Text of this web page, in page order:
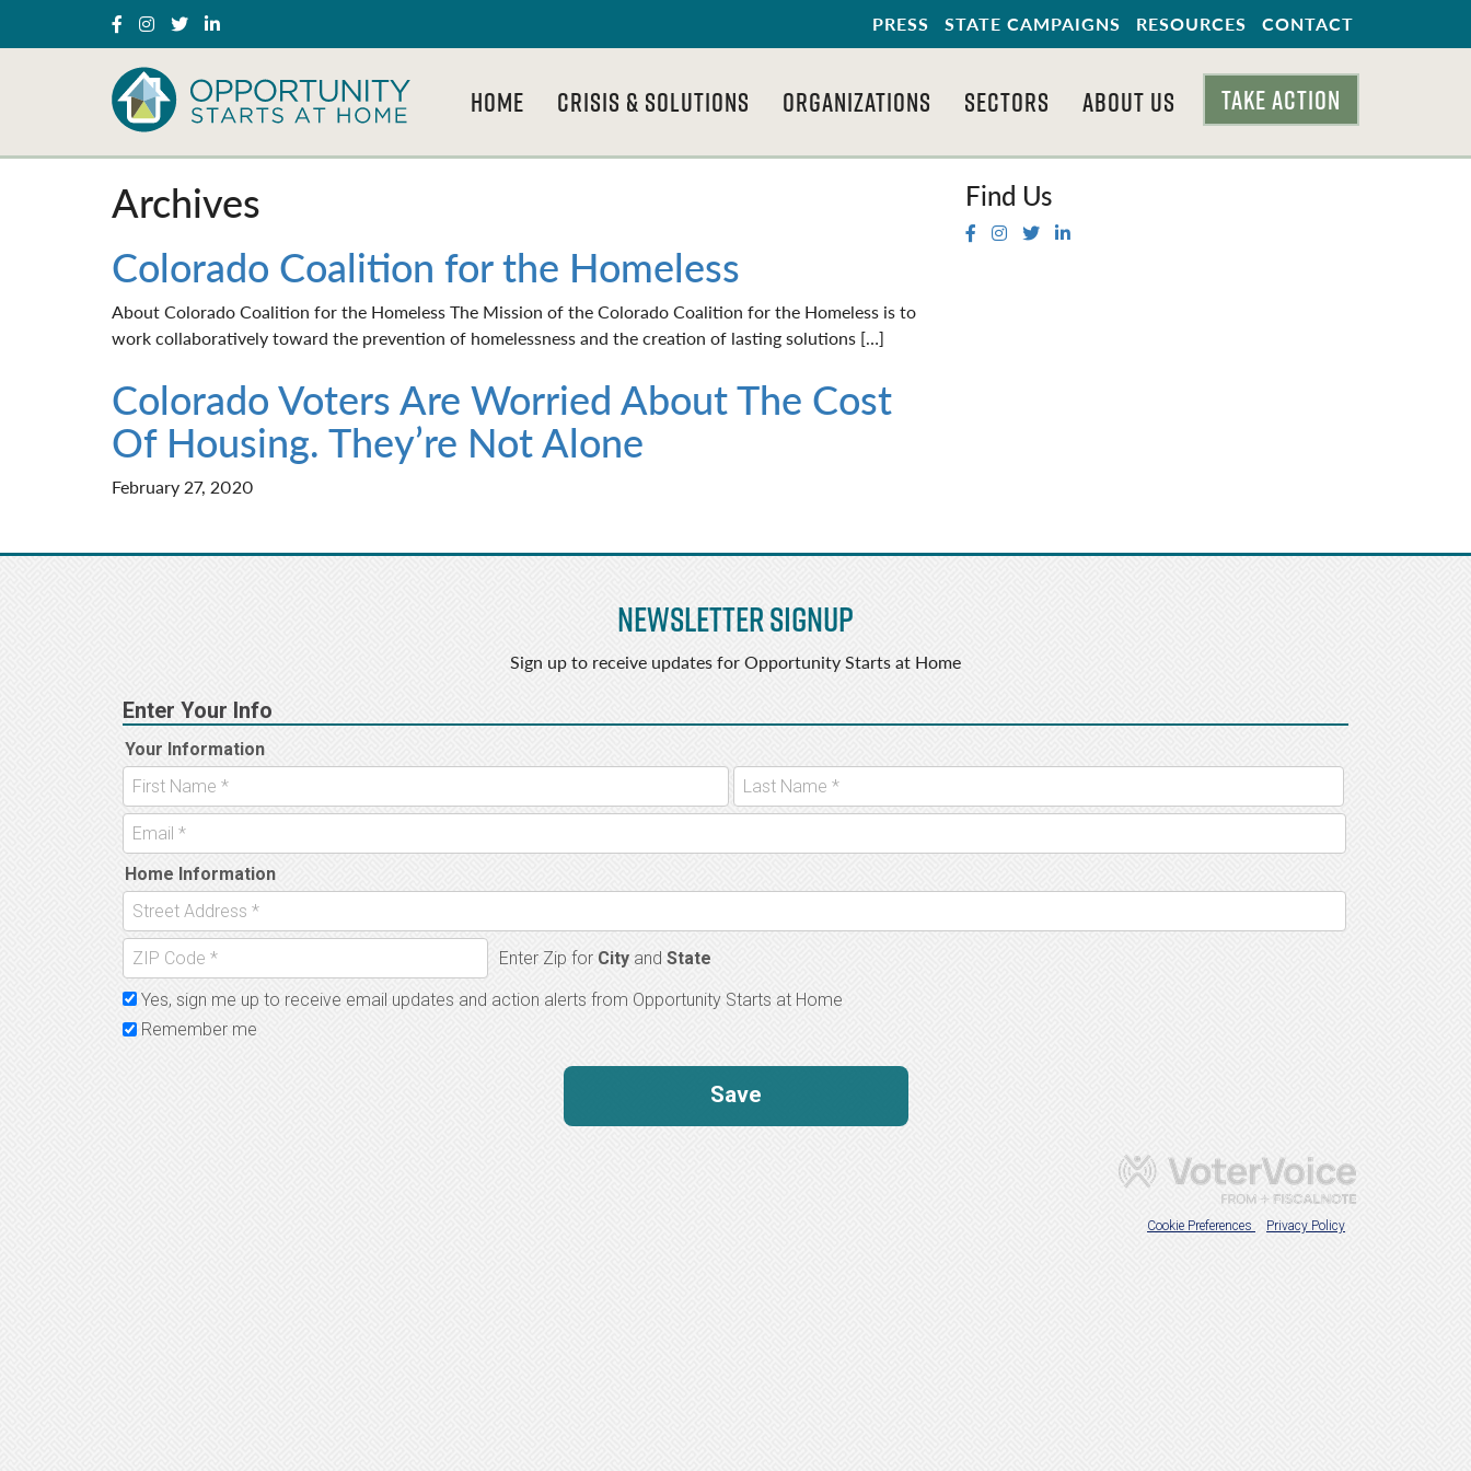
PRESS STATE CAMPAIGNS RESOURCES CONTACT
HOME CRISIS & SOLUTIONS ORGANIZATIONS SECTORS ABOUT US TAKE ACTION
Archives
Colorado Coalition for the Homeless
About Colorado Coalition for the Homeless The Mission of the Colorado Coalition for the Homeless is to
work collaboratively toward the prevention of homelessness and the creation of lasting solutions […]
Colorado Voters Are Worried About The Cost
Of Housing. They’re Not Alone
February 27, 2020
Find Us
Newsletter Signup
Sign up to receive updates for Opportunity Starts at Home